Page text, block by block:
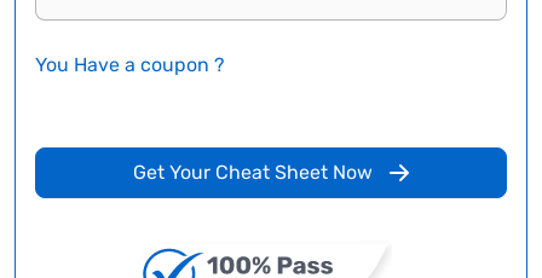
You Have a coupon ?
Get Your Cheat Sheet Now